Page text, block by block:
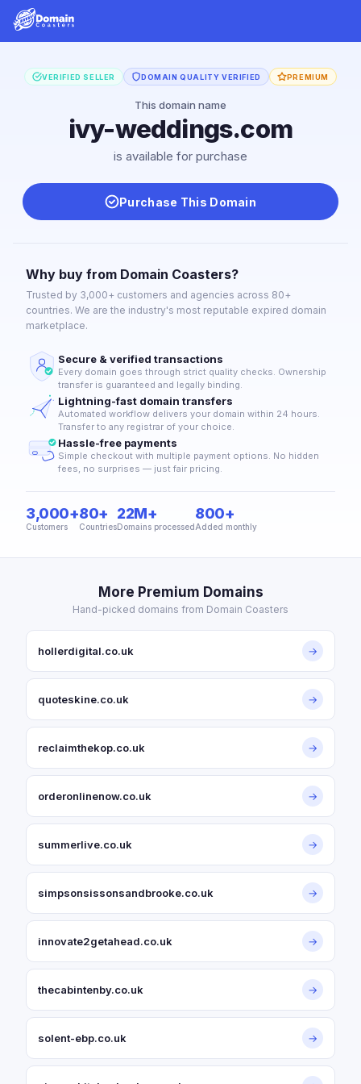
VERIFIED SELLER DOMAIN QUALITY VERIFIED PREMIUM
This domain name
ivy-weddings.com
is available for purchase
Purchase This Domain
Why buy from Domain Coasters?
Trusted by 3,000+ customers and agencies across 80+
countries. We are the industry's most reputable expired domain
marketplace.
Secure & verified transactions
Every domain goes through strict quality checks. Ownership
transfer is guaranteed and legally binding.
Lightning-fast domain transfers
Automated workflow delivers your domain within 24 hours.
Transfer to any registrar of your choice.
Hassle-free payments
Simple checkout with multiple payment options. No hidden
fees, no surprises — just fair pricing.
3,000+
Customers
80+
Countries
22M+
Domains processed
800+
Added monthly
More Premium Domains
Hand-picked domains from Domain Coasters
hollerdigital.co.uk →
quoteskine.co.uk →
reclaimthekop.co.uk →
orderonlinenow.co.uk →
summerlive.co.uk →
simpsonsissonsandbrooke.co.uk →
innovate2getahead.co.uk →
thecabintenby.co.uk →
solent-ebp.co.uk →